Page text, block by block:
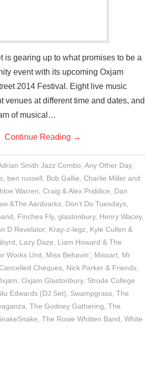
is gearing up to what promises to be a
event with its upcoming Oxjam
2014 Festival. Eight live music
venues at different time and dates, and
of musical…
Continue Reading →
Smith Jazz Combo Any Other Day,
ben russell Bob Gallie ,Charlie Miller and
Warren ,Craig & Alex Priddice
Dan
&The Aardvarks Don’t Do Tuesdays
Finches Fly,glastonbury, Henry Wacey,
D Revelator, Kray-z-legz
Kyle Cullen &
Lazy Daze
Liam Howard & The
Works Unit Miss Behavin’ Missart Mr
Cheques Nick Parker & Friends
,Oxjam Glastonbury, Strode College
Edwards (DJ Set) Swampgrass ,The
,The Godney Gathering ,The
,The Rosie Whitten Band ,White